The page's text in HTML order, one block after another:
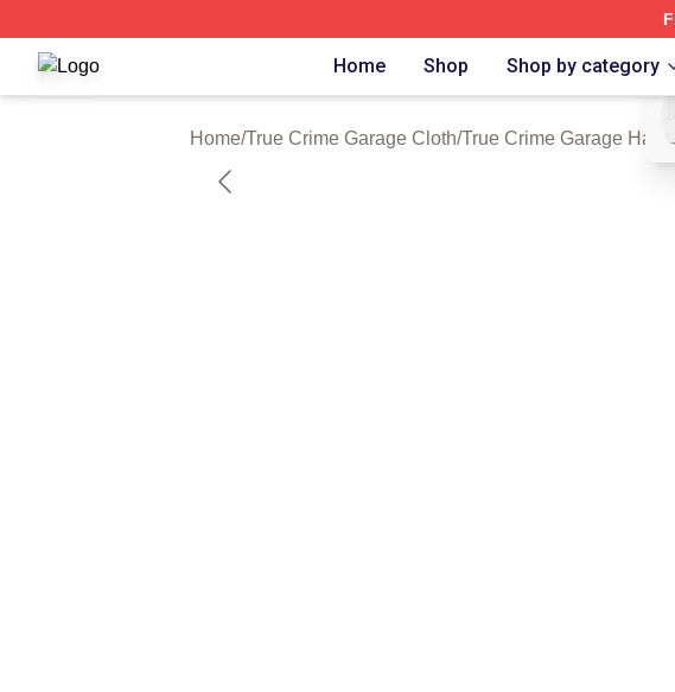
True Crime Garage Shop ⚡️ Officially Licensed True Crime Garage Merch
Home Shop Shop by category
Home/True Crime Garage Cloth/True Crime Garage Hats